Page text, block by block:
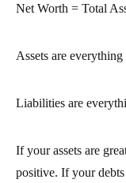
Net Worth = Total
Assets are
Liabilities are
If your assets are
positive. If your